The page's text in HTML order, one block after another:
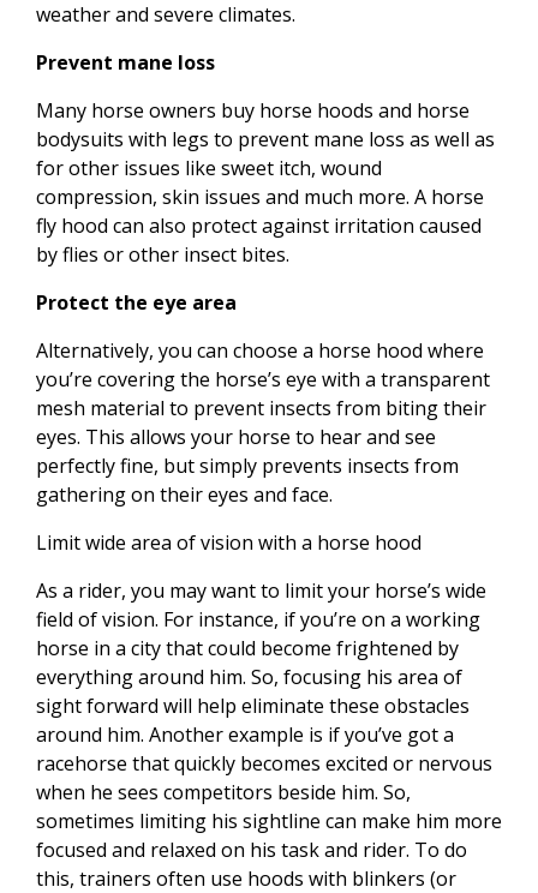
weather and severe climates.
Prevent mane loss
Many horse owners buy horse hoods and horse
bodysuits with legs to prevent mane loss as well as
for other issues like sweet itch, wound
compression, skin issues and much more. A horse
fly hood can also protect against irritation caused
by flies or other insect bites.
Protect the eye area
Alternatively, you can choose a horse hood where
you’re covering the horse’s eye with a transparent
mesh material to prevent insects from biting their
eyes. This allows your horse to hear and see
perfectly fine, but simply prevents insects from
gathering on their eyes and face.
Limit wide area of vision with a horse hood
As a rider, you may want to limit your horse’s wide
field of vision. For instance, if you’re on a working
horse in a city that could become frightened by
everything around him. So, focusing his area of
sight forward will help eliminate these obstacles
around him. Another example is if you’ve got a
racehorse that quickly becomes excited or nervous
when he sees competitors beside him. So,
sometimes limiting his sightline can make him more
focused and relaxed on his task and rider. To do
this, trainers often use hoods with blinkers (or